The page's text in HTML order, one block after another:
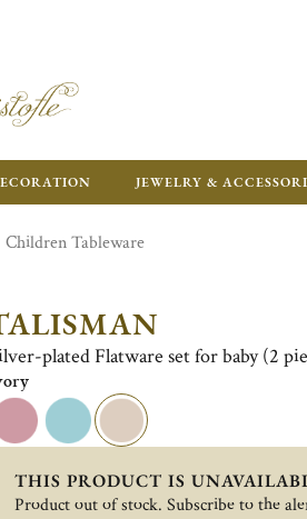
FREE
JEWELRY &
Children Tableware
plated Flatware set for baby (2
THIS PRODUCT IS
Product out of stock. Subscribe to the